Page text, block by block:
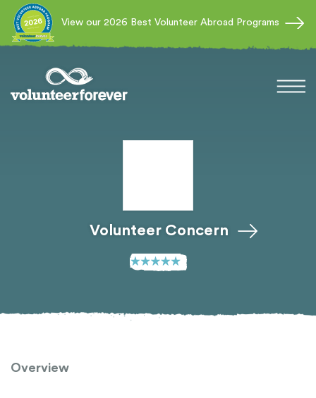
View our 2026 Best Volunteer Abroad Programs
Volunteer Concern
Overview